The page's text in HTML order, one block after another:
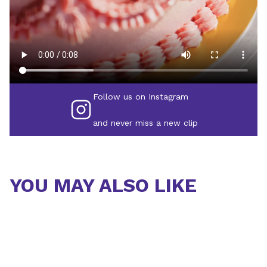
Follow us on Instagram
and never miss a new clip
YOU MAY ALSO LIKE